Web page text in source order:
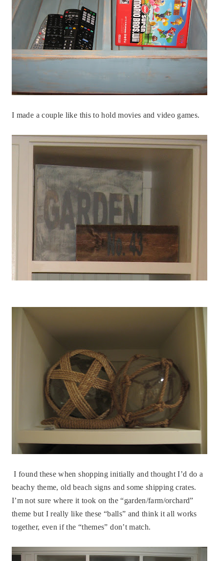
I made a couple like this to hold movies and video games.
I found these when shopping initially and thought I’d do a
beachy theme, old beach signs and some shipping crates.
I’m not sure where it took on the “garden/farm/orchard”
theme but I really like these “balls” and think it all works
together, even if the “themes” don’t match.